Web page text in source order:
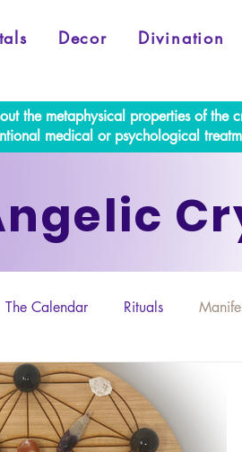
Decor Divination
the metaphysical properties of
medical or psychological
The Calendar Rituals
Retrogrades